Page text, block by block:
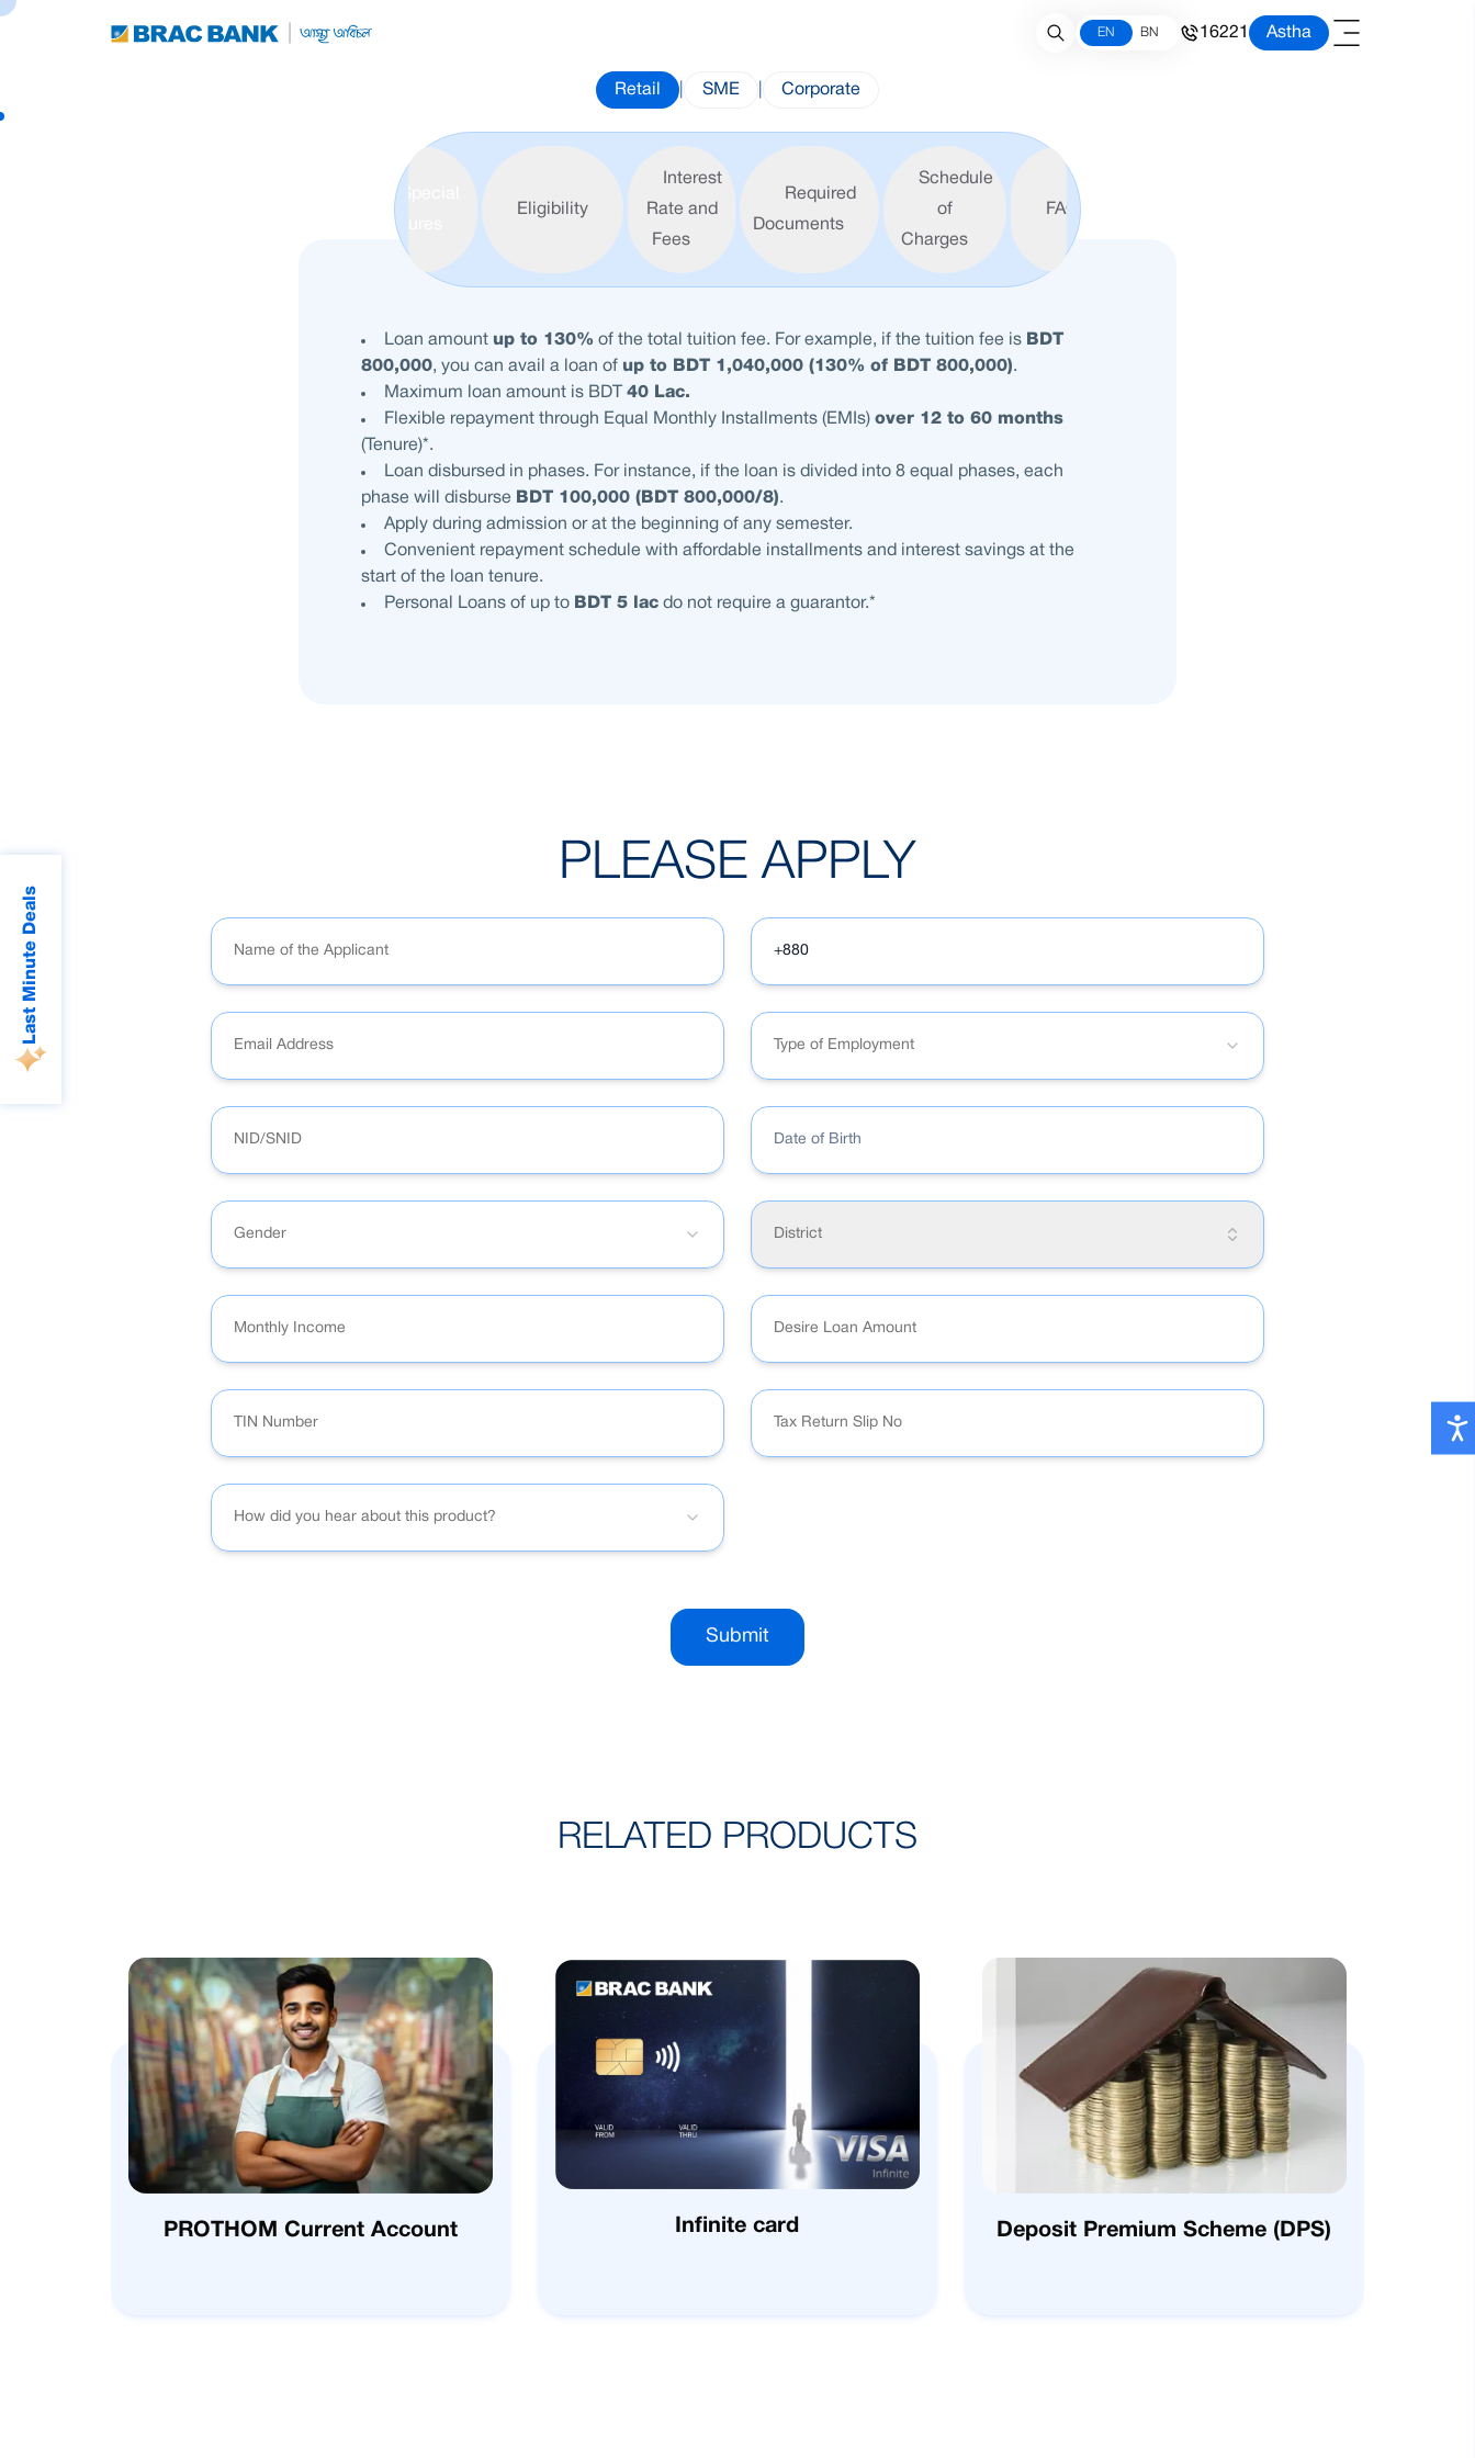
Last Minute Deals
EN BN 16221 Astha
Retail SME Corporate
Features
Eligibility
Interest
Rate and
Fees
Required
Documents
Schedule
of
Charges
FAQ
Loan amount up to 130% of the total tuition fee. For example, if the tuition fee is BDT
800,000, you can avail a loan of up to BDT 1,040,000 (130% of BDT 800,000).
Maximum loan amount is BDT40 Lac.
Flexible repayment through Equal Monthly Installments (EMIs)over 12 to 60 months
(Tenure)*.
Loan disbursed in phases. For instance, if the loan is divided into 8 equal phases, each
phase will disburse
BDT 100,000 (BDT 800,000/8).
Apply during admission or at the beginning of any semester.
Convenient repayment schedule with affordable installments and interest savings at the
start of the loan tenure.
Personal Loans of up to BDT 5 lac do not require a guarantor.*
PLEASE APPLY
Type of Employment
Date of Birth
Gender District
How did you hear about this product?
Submit
RELATED PRODUCTS
PROTHOM Current Account Infinite card Deposit Premium Scheme (DPS)